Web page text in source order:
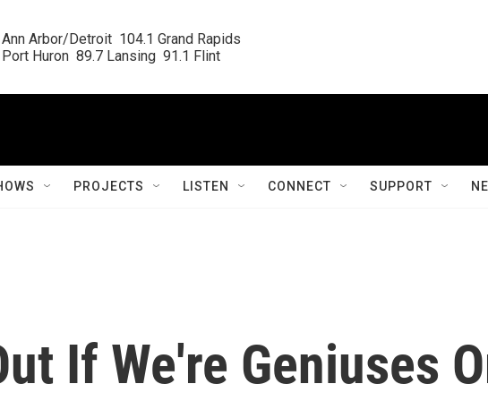
Arbor/Detroit  104.1 Grand Rapids
Huron  89.7 Lansing  91.1 Flint
PROJECTS LISTEN CONNECT SUPPORT
If We're Geniuses